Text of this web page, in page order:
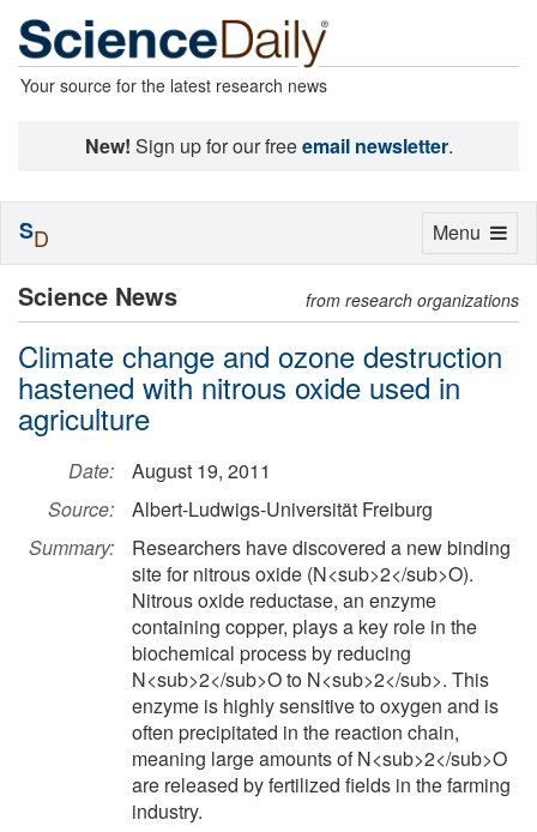
Your source for the latest research news
New! Sign up for our freeemail newsletter.
Science News from research organizations
Climate change and ozone destruction
hastened with nitrous oxide used in
agriculture
Date:
August 19, 2011
Source:
Albert-Ludwigs-Universität Freiburg
Summary:
Researchers have discovered a new binding
site for nitrous oxide (N<sub>2</sub>O).
Nitrous oxide reductase, an enzyme
containing copper, plays a key role in the
biochemical process by reducing
N<sub>2</sub>O to N<sub>2</sub>. This
enzyme is highly sensitive to oxygen and is
often precipitated in the reaction chain,
meaning large amounts of N<sub>2</sub>O
are released by fertilized fields in the farming
industry.
Toggle
Menu
SD